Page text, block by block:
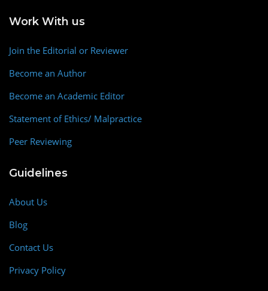
Work With us
Join the Editorial or Reviewer
Become an Author
Become an Academic Editor
Statement of Ethics/ Malpractice
Peer Reviewing
Guidelines
About Us
Blog
Contact Us
Privacy Policy